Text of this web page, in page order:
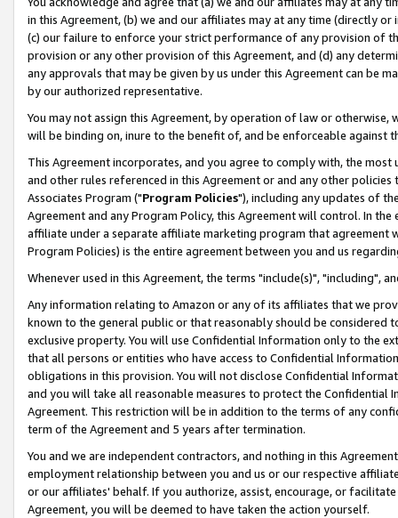
in this Agreement, (b) we and our affiliates may at any time (directly
(c) our failure to enforce your strict performance of any provision of
provision or any other provision of this Agreement, and (d) any
any approvals that may be given by us under this Agreement can be
by our authorized representative.
You may not assign this Agreement, by operation of law or
will be binding on, inure to the benefit of, and be enforceable against
This Agreement incorporates, and you agree to comply with, the
and other rules referenced in this Agreement or and any other
Associates Program ("Program Policies"), including any updates of
Agreement and any Program Policy, this Agreement will control. In
affiliate under a separate affiliate marketing program that agreement
Program Policies) is the entire agreement between you and us
Whenever used in this Agreement, the terms "include(s)", "including",
Any information relating to Amazon or any of its affiliates that we
known to the general public or that reasonably should be considered
exclusive property. You will use Confidential Information only to the
that all persons or entities who have access to Confidential
obligations in this provision. You will not disclose Confidential
and you will take all reasonable measures to protect the Confidential
Agreement. This restriction will be in addition to the terms of any
term of the Agreement and 5 years after termination.
You and we are independent contractors, and nothing in this
employment relationship between you and us or our respective
or our affiliates' behalf. If you authorize, assist, encourage, or
Agreement, you will be deemed to have taken the action yourself.